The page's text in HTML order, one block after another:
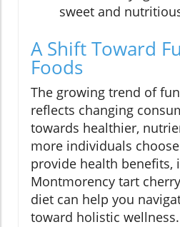
sweet and
A Shift Toward
Foods
The growing trend of
reflects changing
towards healthier,
more individuals
provide health benefits,
Montmorency tart
diet can help you
toward holistic wellness.